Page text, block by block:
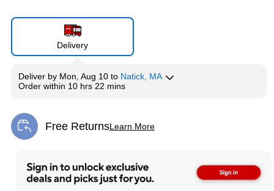
Delivery
Deliver by Mon, Aug 10 to Natick, MA
Order within 10 hrs 22 mins
Free ReturnsLearn More
Exited tooltip